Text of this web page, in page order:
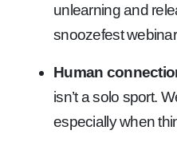
unlearning and
snoozefest
Human
isn’t a solo sport.
especially when